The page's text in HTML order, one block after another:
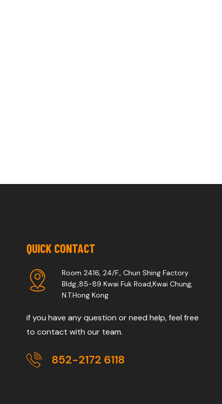
QUICK CONTACT
Room 2416, 24/F., Chun Shing Factory
Bldg.,85-89 Kwai Fuk Road,Kwai Chung,
N.T.Hong Kong
if you have any question or need help, feel free
to contact with our team.
852-2172 6118